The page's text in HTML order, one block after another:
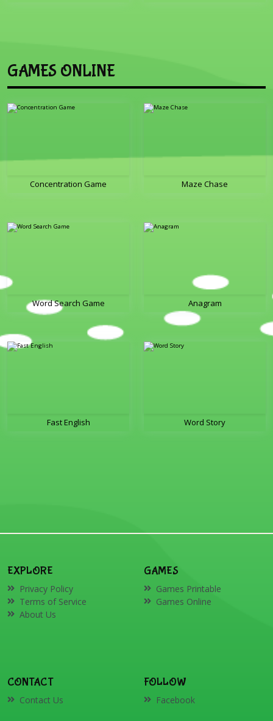
GAMES ONLINE
Concentration Game Maze Chase
Word Search Game Anagram
Fast English Word Story
EXPLORE
Privacy Policy
Terms of Service
About Us
GAMES
Games Printable
Games Online
CONTACT
Contact Us
FOLLOW
Facebook